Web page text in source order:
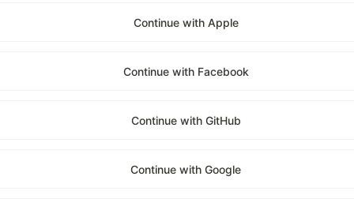
Continue with Apple
Continue with Facebook
Continue with GitHub
Continue with Google